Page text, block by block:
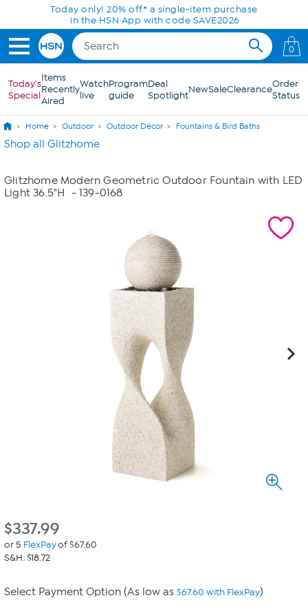
Skip to Main ContentToday only! 20% off* a single-item purchase
in the HSN App with code SAVE2026
0
Today's
Special
Items
Recently
Aired
Watch
live
Program
guide
Deal
SpotlightNewSaleClearanceOrder
Status
Home Outdoor Outdoor Décor Fountains & Bird Baths
Shop all Glitzhome
Glitzhome Modern Geometric Outdoor Fountain with LED
Light 36.5"H
- 139-0168
$337.99
or 5 FlexPayof $67.60
S&H: $18.72
Select Payment Option (As low as $67.60 with FlexPay)